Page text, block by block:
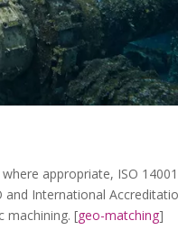
appropriate, ISO
International
machining. [geo-matching]